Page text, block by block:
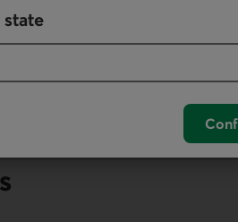
(PDF, 340 KB)